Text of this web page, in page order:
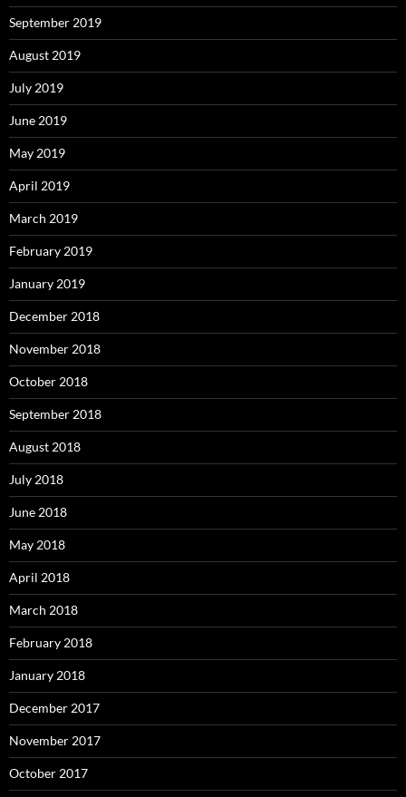
September 2019
August 2019
July 2019
June 2019
May 2019
April 2019
March 2019
February 2019
January 2019
December 2018
November 2018
October 2018
September 2018
August 2018
July 2018
June 2018
May 2018
April 2018
March 2018
February 2018
January 2018
December 2017
November 2017
October 2017